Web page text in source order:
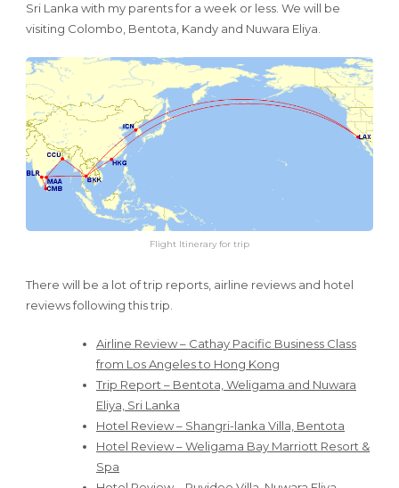
Sri Lanka with my parents for a week or less. We will be
visiting Colombo, Bentota, Kandy and Nuwara Eliya.
Flight Itinerary for trip
There will be a lot of trip reports, airline reviews and hotel
reviews following this trip.
Airline Review – Cathay Pacific Business Class
from Los Angeles to Hong Kong
Trip Report – Bentota, Weligama and Nuwara
Eliya, Sri Lanka
Hotel Review – Shangri-lanka Villa, Bentota
Hotel Review – Weligama Bay Marriott Resort &
Spa